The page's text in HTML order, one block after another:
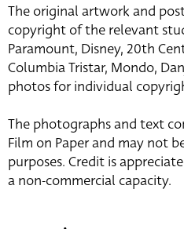
The original artwork and
copyright of the relevant
Paramount, Disney, 20th
Columbia Tristar, Mondo,
photos for individual
The photographs and text
Film on Paper and may not
purposes. Credit is
a non-commercial capacity.